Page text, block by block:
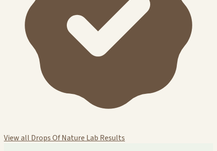
View all Drops Of Nature Lab Results